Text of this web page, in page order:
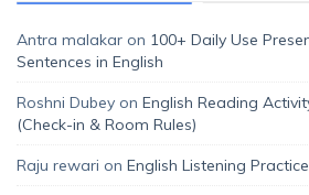
Antra malakar on 100+ Daily Use
Sentences in English
Roshni Dubey on English Reading
(Check-in & Room Rules)
Raju rewari on English Listening